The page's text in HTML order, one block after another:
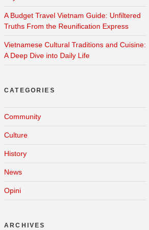
A Budget Travel Vietnam Guide: Unfiltered
Truths From the Reunification Express
Vietnamese Cultural Traditions and Cuisine:
A Deep Dive into Daily Life
CATEGORIES
Community
Culture
History
News
Opini
ARCHIVES